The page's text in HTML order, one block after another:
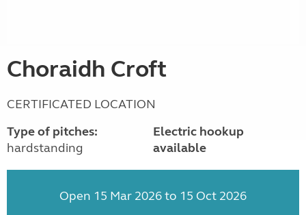
Choraidh Croft
CERTIFICATED LOCATION
Type of pitches:
hardstanding
Electric hookup
available
Open 15 Mar 2026 to 15 Oct 2026